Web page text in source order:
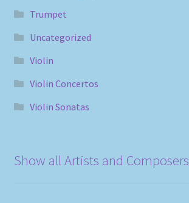
Trumpet
Uncategorized
Violin
Violin Concertos
Violin Sonatas
Show all Artists and Composers